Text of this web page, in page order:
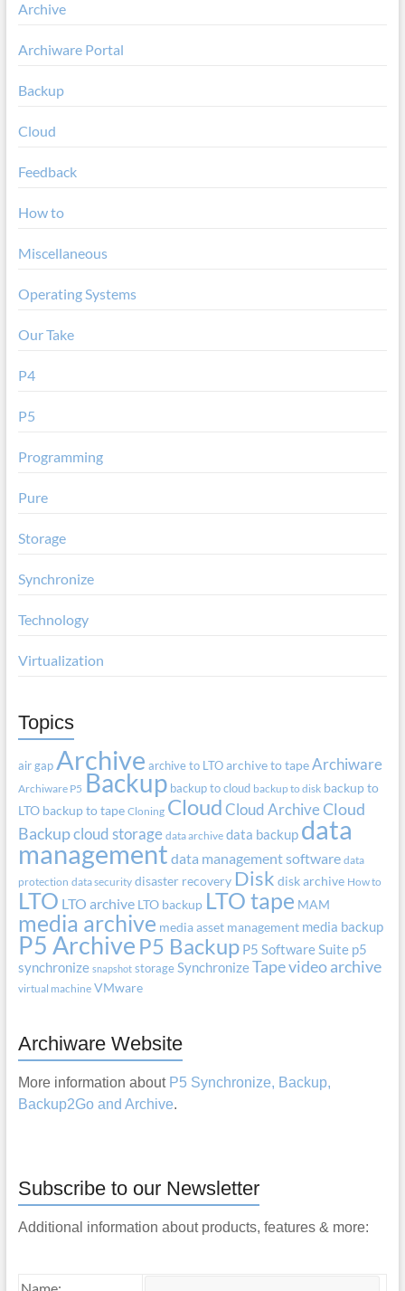
Archive
Archiware Portal
Backup
Cloud
Feedback
How to
Miscellaneous
Operating Systems
Our Take
P4
P5
Programming
Pure
Storage
Synchronize
Technology
Virtualization
Topics
air gap Archive archive to LTO archive to tape Archiware
Archiware P5 Backup backup to cloud backup to disk backup to
LTO backup to tape Cloning CloudCloud Archive Cloud
Backupcloud storage data archive data backup data
management data management software data
protection data security disaster recovery Disk disk archive How to
LTO LTO archive LTO backup LTO tape MAM
media archive media asset management media backup
P5 Archive P5 Backup P5 Software Suite p5
synchronize snapshot storage SynchronizeTapevideo archive
virtual machine VMware
Archiware Website
More information about P5 Synchronize, Backup,
Backup2Go and Archive.
Subscribe to our Newsletter
Additional information about products, features & more:
Name: